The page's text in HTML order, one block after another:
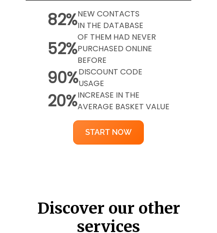
82%NEW CONTACTS
IN THE DATABASE
52%
OF THEM HAD NEVER
PURCHASED ONLINE
BEFORE
90%DISCOUNT CODE
USAGE
20%INCREASE IN THE
AVERAGE BASKET VALUE
START NOW
Discover our other
services